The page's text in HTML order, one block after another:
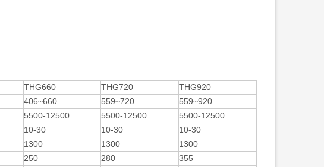
THG660 THG720
THG920
406~660 559~720
559~920
5500-12500 5500-12500
5500-12500
10-30 10-30
10-30
1300 1300
1300
250 280
355